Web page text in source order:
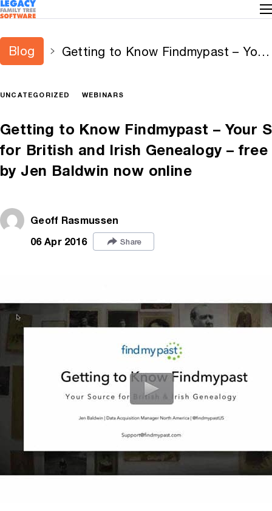
Blog
Getting to Know Findmypast – Your
Baldwin now online
UNCATEGORIZED WEBINARS
Getting to Know Findmypast – Your
for British and Irish Genealogy –
by Jen Baldwin now online
Geoff Rasmussen
06 Apr 2016
Share